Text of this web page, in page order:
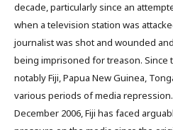
decade, particularly since an
when a television station was
journalist was shot and wounded
being imprisoned for treason. Since
notably Fiji, Papua New Guinea,
various periods of media
December 2006, Fiji has faced